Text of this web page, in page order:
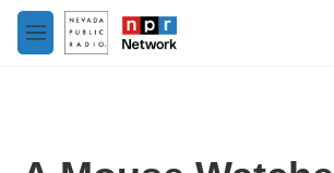
Skip to main content
M
e